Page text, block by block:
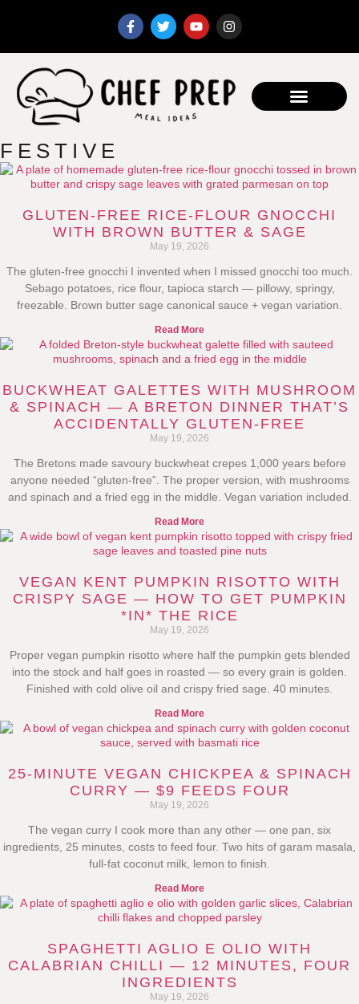
FESTIVE
GLUTEN-FREE RICE-FLOUR GNOCCHI
WITH BROWN BUTTER & SAGE
May 19, 2026
The gluten-free gnocchi I invented when I missed gnocchi too much.
Sebago potatoes, rice flour, tapioca starch — pillowy, springy,
freezable. Brown butter sage canonical sauce + vegan variation.
Read More
BUCKWHEAT GALETTES WITH MUSHROOM
& SPINACH — A BRETON DINNER THAT’S
ACCIDENTALLY GLUTEN-FREE
May 19, 2026
The Bretons made savoury buckwheat crepes 1,000 years before
anyone needed “gluten-free”. The proper version, with mushrooms
and spinach and a fried egg in the middle. Vegan variation included.
Read More
VEGAN KENT PUMPKIN RISOTTO WITH
CRISPY SAGE — HOW TO GET PUMPKIN
*IN* THE RICE
May 19, 2026
Proper vegan pumpkin risotto where half the pumpkin gets blended
into the stock and half goes in roasted — so every grain is golden.
Finished with cold olive oil and crispy fried sage. 40 minutes.
Read More
25-MINUTE VEGAN CHICKPEA & SPINACH
CURRY — $9 FEEDS FOUR
May 19, 2026
The vegan curry I cook more than any other — one pan, six
ingredients, 25 minutes, costs to feed four. Two hits of garam masala,
full-fat coconut milk, lemon to finish.
Read More
SPAGHETTI AGLIO E OLIO WITH
CALABRIAN CHILLI — 12 MINUTES, FOUR
INGREDIENTS
May 19, 2026